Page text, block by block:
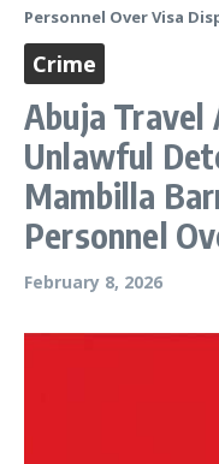
Personnel Over Visa
Crime
Abuja Travel
Unlawful
Mambilla
Personnel
February 8, 2026